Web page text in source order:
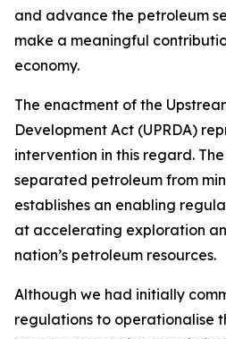
and advance the petroleum
make a meaningful
economy.
The enactment of the
Development Act (UPRDA)
intervention in this regard.
separated petroleum from
establishes an enabling
at accelerating exploration
nation’s petroleum resources.
Although we had initially
regulations to operationalise